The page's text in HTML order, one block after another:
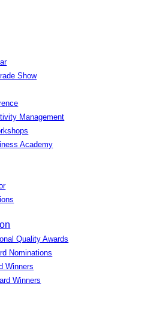
Show
Management
Academy
Quality Awards
Nominations
Winners
Winners